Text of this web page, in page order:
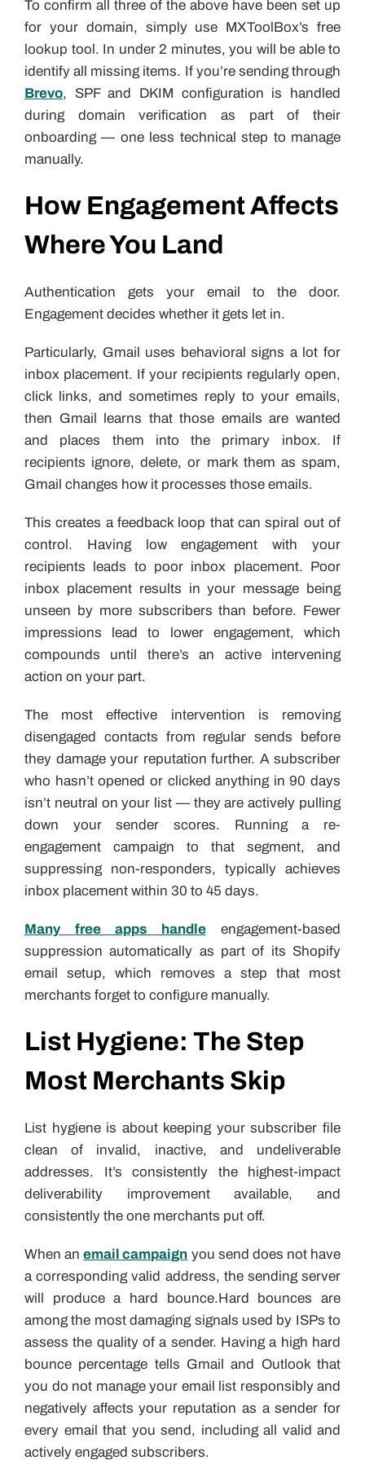
To confirm all three of the above have been set up
for your domain, simply use MXToolBox’s free
lookup tool. In under 2 minutes, you will be able to
identify all missing items. If you’re sending through
Brevo, SPF and DKIM configuration is handled
during domain verification as part of their
onboarding — one less technical step to manage
manually.
How Engagement Affects
Where You Land
Authentication gets your email to the door.
Engagement decides whether it gets let in.
Particularly, Gmail uses behavioral signs a lot for
inbox placement. If your recipients regularly open,
click links, and sometimes reply to your emails,
then Gmail learns that those emails are wanted
and places them into the primary inbox. If
recipients ignore, delete, or mark them as spam,
Gmail changes how it processes those emails.
This creates a feedback loop that can spiral out of
control. Having low engagement with your
recipients leads to poor inbox placement. Poor
inbox placement results in your message being
unseen by more subscribers than before. Fewer
impressions lead to lower engagement, which
compounds until there’s an active intervening
action on your part.
The most effective intervention is removing
disengaged contacts from regular sends before
they damage your reputation further. A subscriber
who hasn’t opened or clicked anything in 90 days
isn’t neutral on your list — they are actively pulling
down your sender scores. Running a re-
engagement campaign to that segment, and
suppressing non-responders, typically achieves
inbox placement within 30 to 45 days.
Many free apps handleengagement-based
suppression automatically as part of its Shopify
email setup, which removes a step that most
merchants forget to configure manually.
List Hygiene: The Step
Most Merchants Skip
List hygiene is about keeping your subscriber file
clean of invalid, inactive, and undeliverable
addresses. It’s consistently the highest-impact
deliverability improvement available, and
consistently the one merchants put off.
When anemail campaign you send does not have
a corresponding valid address, the sending server
will produce a hard bounce.Hard bounces are
among the most damaging signals used by ISPs to
assess the quality of a sender. Having a high hard
bounce percentage tells Gmail and Outlook that
you do not manage your email list responsibly and
negatively affects your reputation as a sender for
every email that you send, including all valid and
actively engaged subscribers.